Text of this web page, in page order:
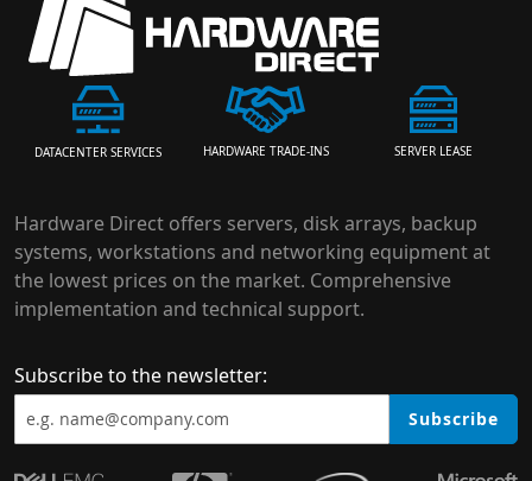
DATACENTER SERVICES HARDWARE TRADE-INS SERVER LEASE
Hardware Direct offers servers, disk arrays, backup
systems, workstations and networking equipment at
the lowest prices on the market. Comprehensive
implementation and technical support.
Subscribe to the newsletter:
Subscribe